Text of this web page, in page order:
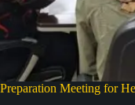
Preparation Meeting for